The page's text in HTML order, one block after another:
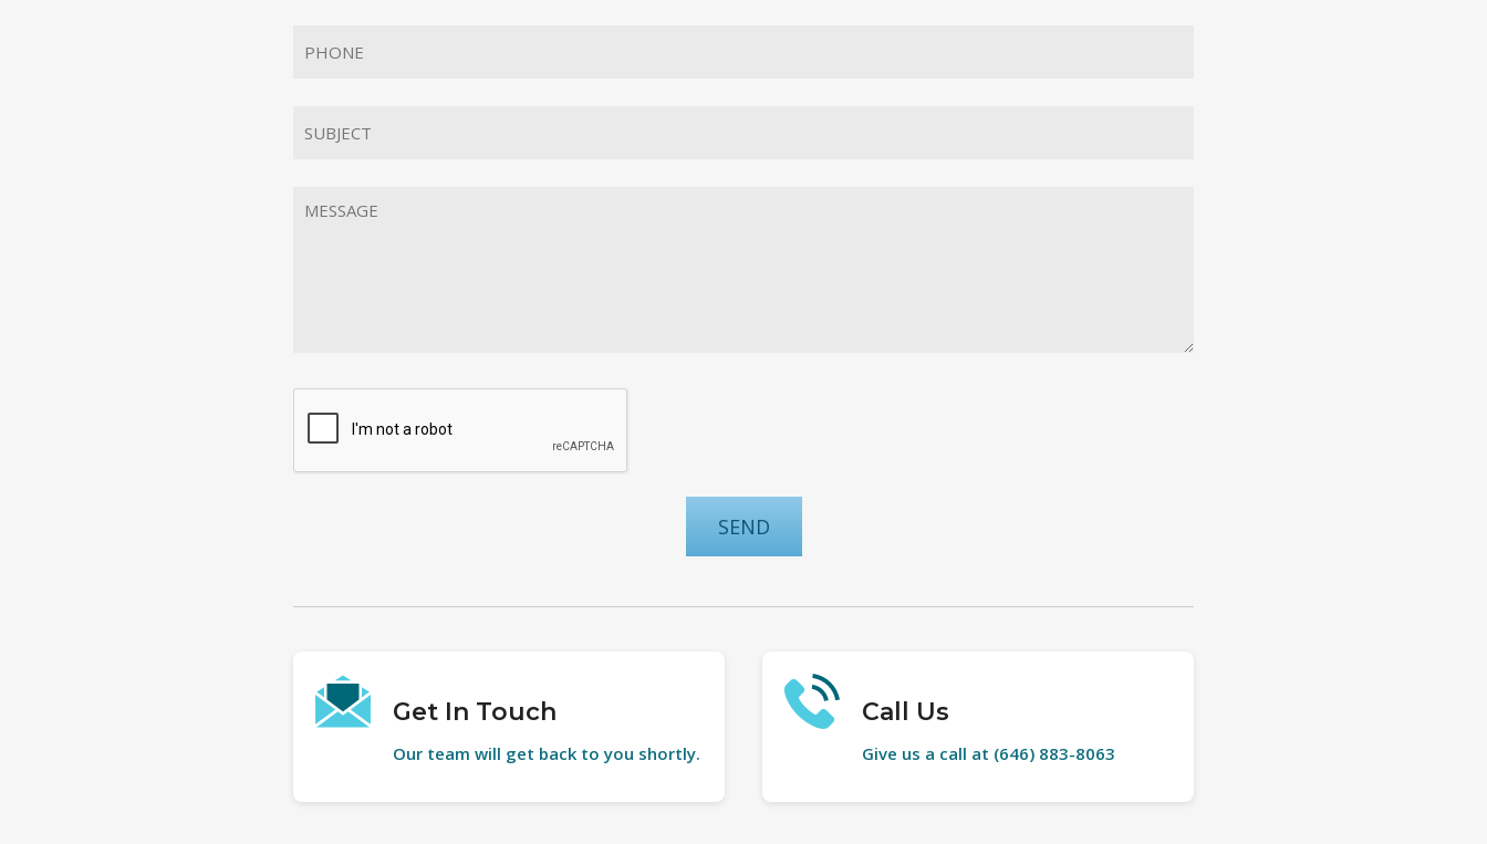
Get In Touch
Our team will get back to you shortly.
Call Us
Give us a call at (646) 883-8063